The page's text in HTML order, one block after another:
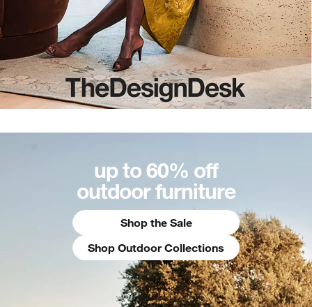
up to 60% off
outdoor furniture
Shop the Sale
Shop Outdoor Collections